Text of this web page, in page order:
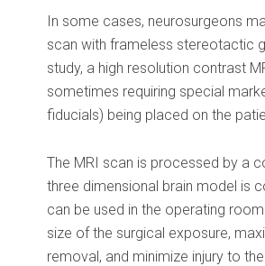
In some cases, neurosurgeons
scan with frameless stereotactic
study, a high resolution contrast
sometimes requiring special
fiducials) being placed on the
The MRI scan is processed by a
three dimensional brain model is
can be used in the operating
size of the surgical exposure,
removal, and minimize injury to